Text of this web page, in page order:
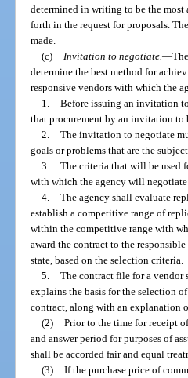
determined in writing to be the most
forth in the request for proposals.
made.
(c)
Invitation to negotiate. —
determine the best method for
responsive vendors with which the
1. Before issuing an invitation
that procurement by an invitation to
2. The invitation to negotiate
goals or problems that are the
3. The criteria that will be used
with which the agency will negotiate
4. The agency shall evaluate
establish a competitive range of
within the competitive range with
award the contract to the
state, based on the selection criteria.
5. The contract file for a vendor
explains the basis for the selection
contract, along with an explanation
(2) Prior to the time for receipt
and answer period for purposes of
shall be accorded fair and equal
(3) If the purchase price of